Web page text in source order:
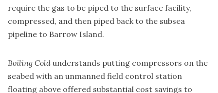
require the gas to be piped to the surface facility,
compressed, and then piped back to the subsea
pipeline to Barrow Island.
Boiling Cold understands putting compressors on the
seabed with an unmanned field control station
floating above offered substantial cost savings to